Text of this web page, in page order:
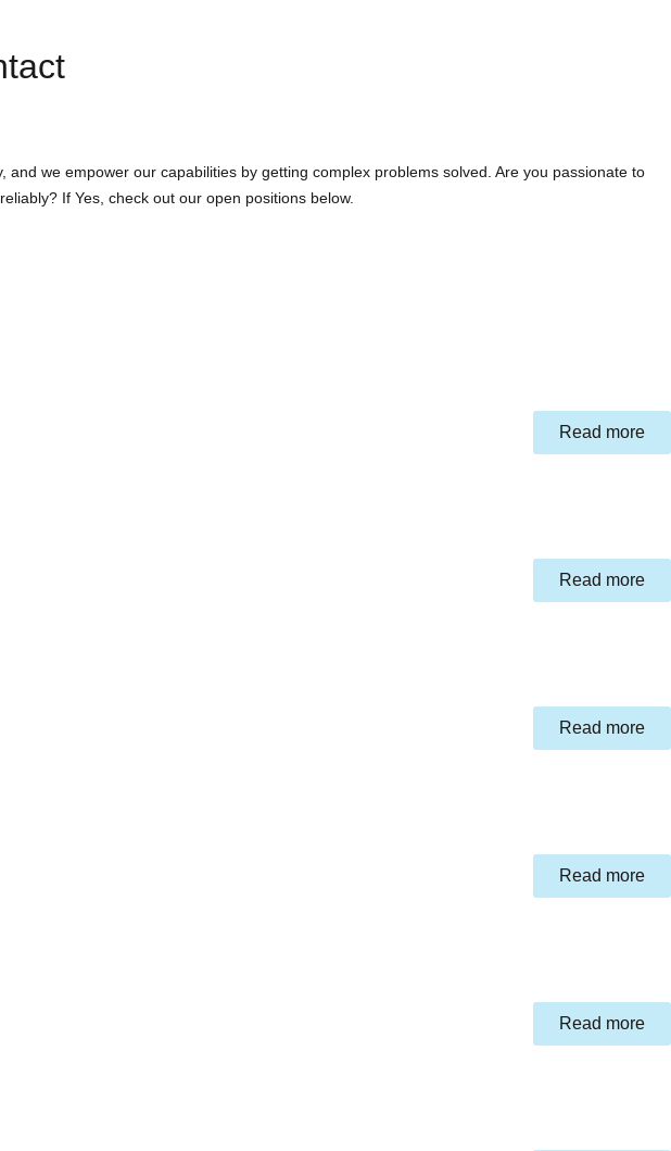
we empower our capabilities by getting complex problems solved. Are you passionate to
If Yes, check out our open positions below.
Read more
Read more
Read more
Read more
Read more